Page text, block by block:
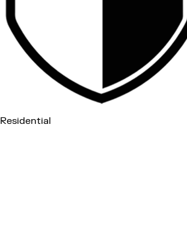
Residential